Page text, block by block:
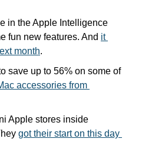
in the Apple Intelligence
fun new features. And it
month.
save up to 56% on some of
accessories from
Apple stores inside
got their start on this day